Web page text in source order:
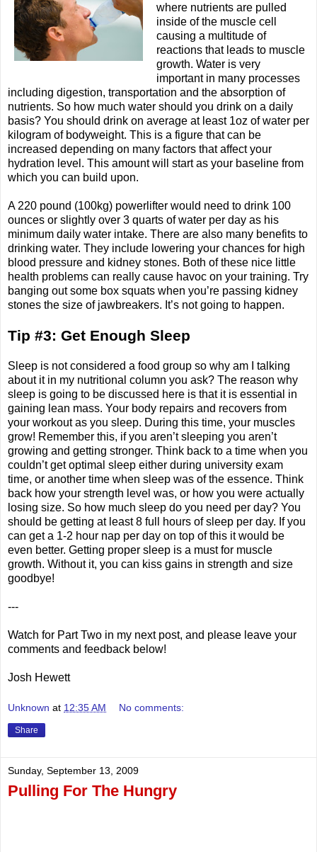
where nutrients are pulled
inside of the muscle cell
causing a multitude of
reactions that leads to muscle
growth. Water is very
important in many processes
including digestion, transportation and the absorption of
nutrients. So how much water should you drink on a daily
basis? You should drink on average at least 1oz of water per
kilogram of bodyweight. This is a figure that can be
increased depending on many factors that affect your
hydration level. This amount will start as your baseline from
which you can build upon.
A 220 pound (100kg) powerlifter would need to drink 100
ounces or slightly over 3 quarts of water per day as his
minimum daily water intake. There are also many benefits to
drinking water. They include lowering your chances for high
blood pressure and kidney stones. Both of these nice little
health problems can really cause havoc on your training. Try
banging out some box squats when you’re passing kidney
stones the size of jawbreakers. It’s not going to happen.
Tip #3: Get Enough Sleep
Sleep is not considered a food group so why am I talking
about it in my nutritional column you ask? The reason why
sleep is going to be discussed here is that it is essential in
gaining lean mass. Your body repairs and recovers from
your workout as you sleep. During this time, your muscles
grow! Remember this, if you aren’t sleeping you aren’t
growing and getting stronger. Think back to a time when you
couldn’t get optimal sleep either during university exam
time, or another time when sleep was of the essence. Think
back how your strength level was, or how you were actually
losing size. So how much sleep do you need per day? You
should be getting at least 8 full hours of sleep per day. If you
can get a 1-2 hour nap per day on top of this it would be
even better. Getting proper sleep is a must for muscle
growth. Without it, you can kiss gains in strength and size
goodbye!
---
Watch for Part Two in my next post, and please leave your
comments and feedback below!
Josh Hewett
Unknown at 12:35 AM No comments:
Share
Sunday, September 13, 2009
Pulling For The Hungry